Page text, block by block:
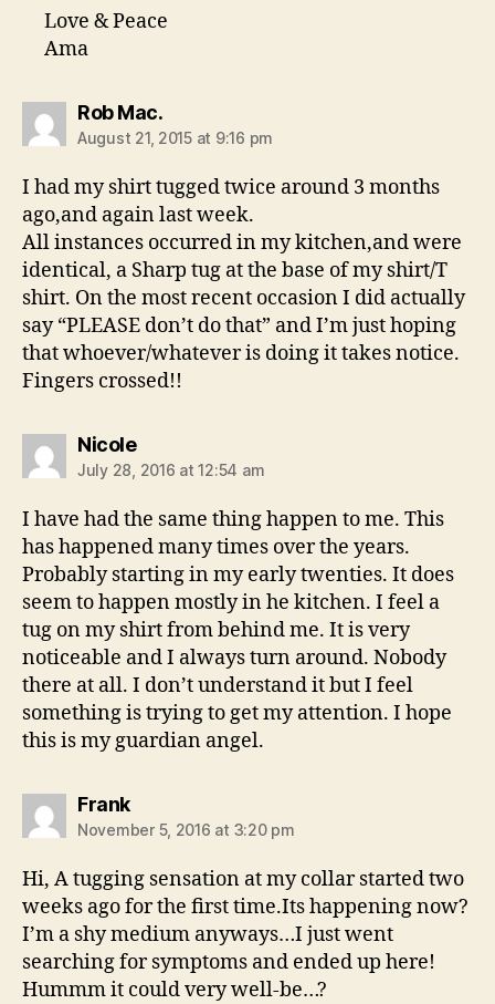
Love & Peace
Ama
Rob Mac.says:
August 21, 2015 at 9:16 pm
I had my shirt tugged twice around 3 months
ago,and again last week.
All instances occurred in my kitchen,and were
identical, a Sharp tug at the base of my shirt/T
shirt. On the most recent occasion I did actually
say “PLEASE don’t do that” and I’m just hoping
that whoever/whatever is doing it takes notice.
Fingers crossed!!
Nicolesays:
July 28, 2016 at 12:54 am
I have had the same thing happen to me. This
has happened many times over the years.
Probably starting in my early twenties. It does
seem to happen mostly in he kitchen. I feel a
tug on my shirt from behind me. It is very
noticeable and I always turn around. Nobody
there at all. I don’t understand it but I feel
something is trying to get my attention. I hope
this is my guardian angel.
Franksays:
November 5, 2016 at 3:20 pm
Hi, A tugging sensation at my collar started two
weeks ago for the first time.Its happening now?
I’m a shy medium anyways…I just went
searching for symptoms and ended up here!
Hummm it could very well-be…?